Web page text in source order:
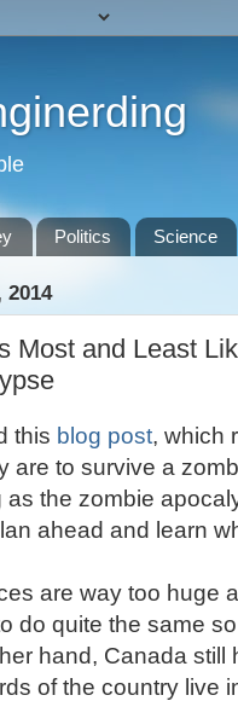
Politics Science
2014
Most and Least
this blog post, which
are to survive a
as the zombie
ahead and learn
are way too huge
do quite the same
hand, Canada
of the country live